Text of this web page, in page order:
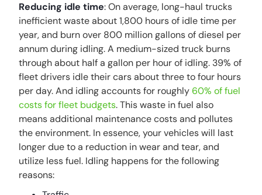
Reducing idle time: On average, long-haul trucks
inefficient waste about 1,800 hours of idle time per
year, and burn over 800 million gallons of diesel per
annum during idling. A medium-sized truck burns
through about half a gallon per hour of idling. 39% of
fleet drivers idle their cars about three to four hours
per day. And idling accounts for roughly 60% of fuel
costs for fleet budgets. This waste in fuel also
means additional maintenance costs and pollutes
the environment. In essence, your vehicles will last
longer due to a reduction in wear and tear, and
utilize less fuel. Idling happens for the following
reasons: